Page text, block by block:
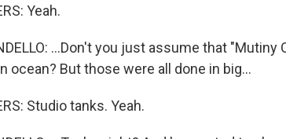
Yeah.
...Don't you just assume that
ocean? But those were all done in big...
Studio tanks. Yeah.